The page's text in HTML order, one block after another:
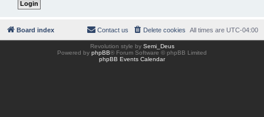
Board index All times are UTC-04:00
Delete cookies
Contact us
Revolution style by Semi_Deus
Powered by phpBB® Forum Software © phpBB Limited
phpBB Events Calendar